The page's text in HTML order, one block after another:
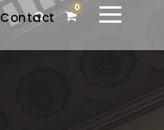
Contact
0